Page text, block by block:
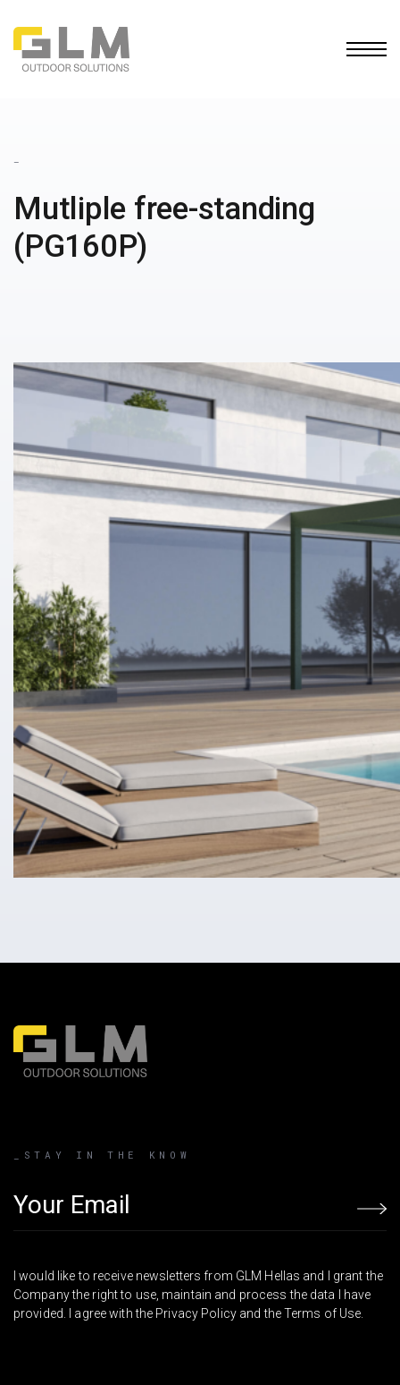
Mutliple free-standing
(PG160P)
_STAY IN THE KNOW
Email address
I would like to receive newsletters from GLM Hellas and I grant the
Company the right to use, maintain and process the data I have
provided. I agree with the Privacy Policy and the Terms of Use.